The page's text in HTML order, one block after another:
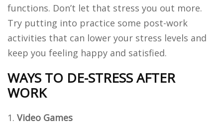
functions. Don’t let that stress you out more.
Try putting into practice some post-work
activities that can lower your stress levels and
keep you feeling happy and satisfied.
WAYS TO DE-STRESS AFTER
WORK
Video Games